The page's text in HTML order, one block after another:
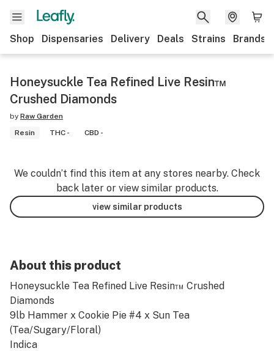
Shop Dispensaries Delivery Deals Strains Brands
Honeysuckle Tea Refined Live Resin™
Crushed Diamonds
by Raw Garden
Resin
THC - CBD -
We couldn’t find this item at any stores nearby. Check
back later or view similar products.
view similar products
About this product
Honeysuckle Tea Refined Live Resin™ Crushed
Diamonds
9lb Hammer x Cookie Pie #4 x Sun Tea
(Tea/Sugary/Floral)
Indica